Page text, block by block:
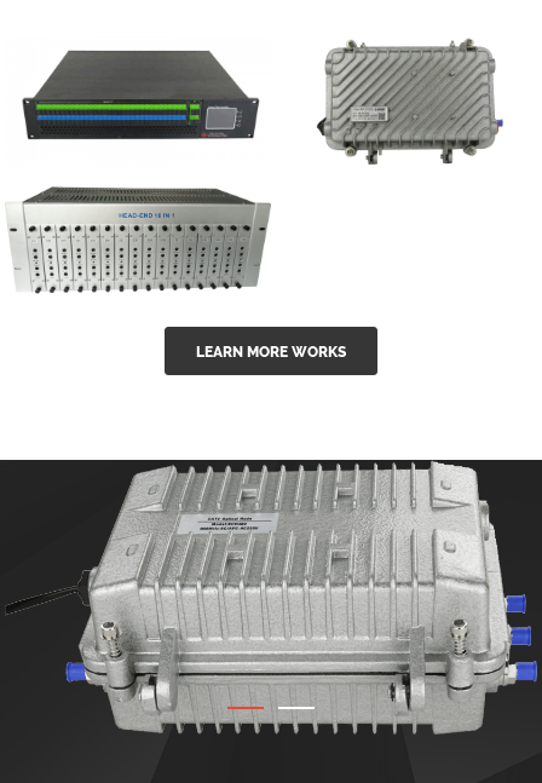
GGE-50ErA 16
ports High
Power
outdoor 15...
GG-16 16 in 1
CATV Fixed
modul...
LEARN MORE WORKS